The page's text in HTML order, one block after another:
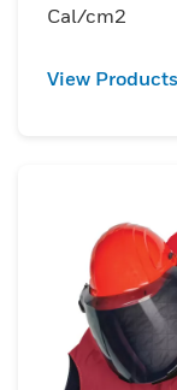
Cal/cm2
View Products